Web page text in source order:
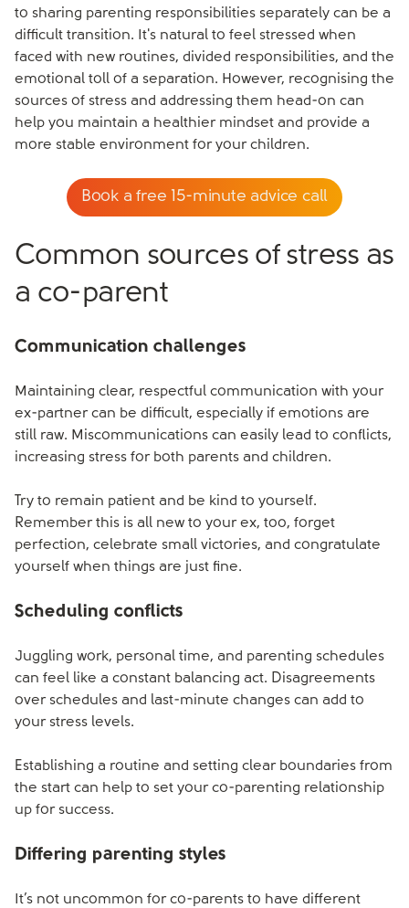
to sharing parenting responsibilities separately can be a
difficult transition. It's natural to feel stressed when
faced with new routines, divided responsibilities, and the
emotional toll of a separation. However, recognising the
sources of stress and addressing them head-on can
help you maintain a healthier mindset and provide a
more stable environment for your children.
Book a free 15-minute advice call
Common sources of stress as
a co-parent
Communication challenges
Maintaining clear, respectful communication with your
ex-partner can be difficult, especially if emotions are
still raw. Miscommunications can easily lead to conflicts,
increasing stress for both parents and children.
Try to remain patient and be kind to yourself.
Remember this is all new to your ex, too, forget
perfection, celebrate small victories, and congratulate
yourself when things are just fine.
Scheduling conflicts
Juggling work, personal time, and parenting schedules
can feel like a constant balancing act. Disagreements
over schedules and last-minute changes can add to
your stress levels.
Establishing a routine and setting clear boundaries from
the start can help to set your co-parenting relationship
up for success.
Differing parenting styles
It’s not uncommon for co-parents to have different